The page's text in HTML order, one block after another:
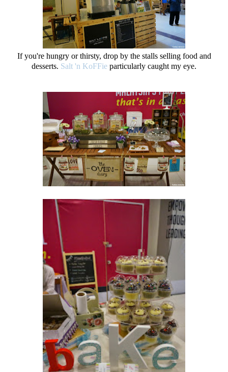
If you're hungry or thirsty, drop by the stalls selling food and
desserts. Salt 'n KoFFie particularly caught my eye.